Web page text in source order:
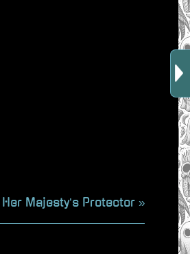
N
e
Her Majesty’s Protector